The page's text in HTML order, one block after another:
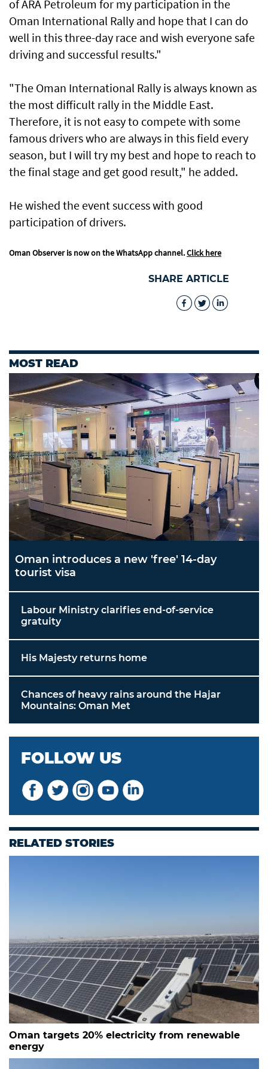
of ARA Petroleum for my participation in the
Oman International Rally and hope that I can do
well in this three-day race and wish everyone safe
driving and successful results."
"The Oman International Rally is always known as
the most difficult rally in the Middle East.
Therefore, it is not easy to compete with some
famous drivers who are always in this field every
season, but I will try my best and hope to reach to
the final stage and get good result," he added.
He wished the event success with good
participation of drivers.
Oman Observer is now on the WhatsApp channel.Click here
SHARE ARTICLE
MOST READ
Oman introduces a new 'free' 14-day
tourist visa
Labour Ministry clarifies end-of-service
gratuity
His Majesty returns home
Chances of heavy rains around the Hajar
Mountains: Oman Met
FOLLOW US
RELATED STORIES
Oman targets 20% electricity from renewable
energy